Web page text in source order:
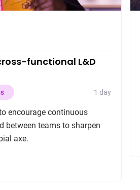
functional L&D
1 day
encourage continuous
between teams to sharpen
axe.